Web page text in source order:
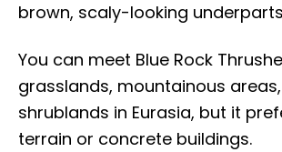
brown, scaly-looking
You can meet Blue Rock
grasslands, mountainous
shrublands in Eurasia, but it
terrain or concrete buildings.